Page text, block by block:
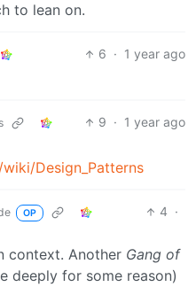
to lean on.
6 · 1 year ago
9 · 1 year ago
Design_Patterns
OP 4 ·
context. Another Gang of
deeply for some reason)